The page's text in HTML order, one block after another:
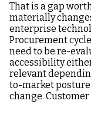
That is a gap
materially
enterprise
Procurement
need to be re-
accessibility
relevant
to-market
change.